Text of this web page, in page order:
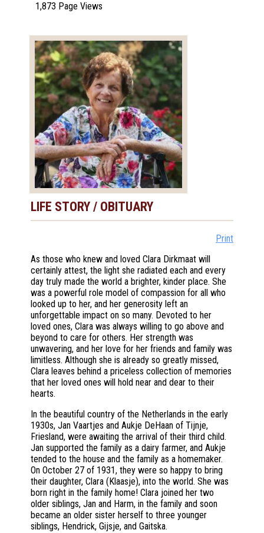
1,873 Page Views
LIFE STORY / OBITUARY
Print
As those who knew and loved Clara Dirkmaat will
certainly attest, the light she radiated each and every
day truly made the world a brighter, kinder place. She
was a powerful role model of compassion for all who
looked up to her, and her generosity left an
unforgettable impact on so many. Devoted to her
loved ones, Clara was always willing to go above and
beyond to care for others. Her strength was
unwavering, and her love for her friends and family was
limitless. Although she is already so greatly missed,
Clara leaves behind a priceless collection of memories
that her loved ones will hold near and dear to their
hearts.
In the beautiful country of the Netherlands in the early
1930s, Jan Vaartjes and Aukje DeHaan of Tijnje,
Friesland, were awaiting the arrival of their third child.
Jan supported the family as a dairy farmer, and Aukje
tended to the house and the family as a homemaker.
On October 27 of 1931, they were so happy to bring
their daughter, Clara (Klaasje), into the world. She was
born right in the family home! Clara joined her two
older siblings, Jan and Harm, in the family and soon
became an older sister herself to three younger
siblings, Hendrick, Gijsje, and Gaitska.